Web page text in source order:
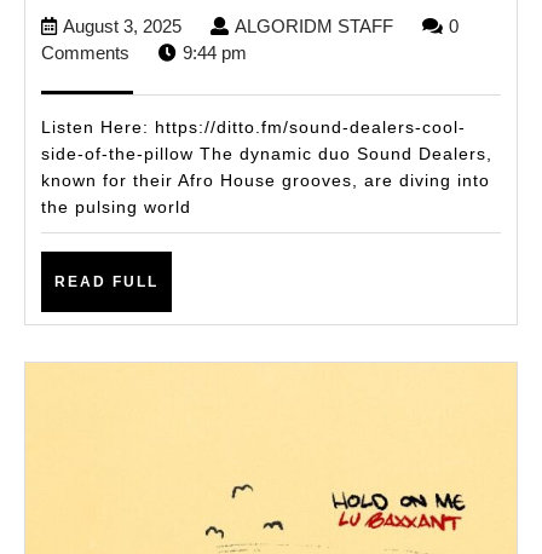
Flip
Beat
with
New
Tech
Cool
Side
August 3, 2025August
3,
ALGORIDM STAFFALGORIDM
0
Comments
9:44 pm
Listen Here: https://ditto.fm/sound-dealers-cool-
side-of-the-pillow The dynamic duo Sound Dealers,
known for their Afro House grooves, are diving into
the pulsing world
READ FULL